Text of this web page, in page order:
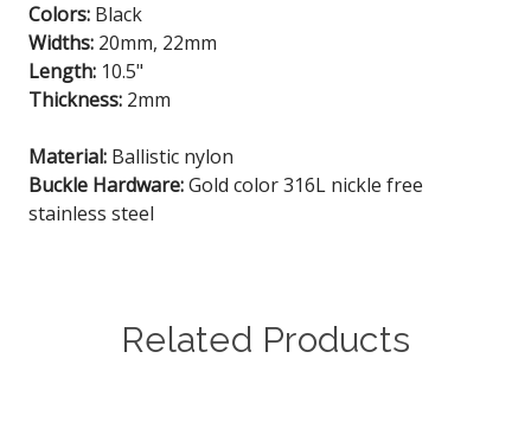
Colors: Black
Widths: 20mm, 22mm
Length: 10.5"
Thickness: 2mm
Material: Ballistic nylon
Buckle Hardware:Gold color 316L nickle free
stainless steel
Related Products